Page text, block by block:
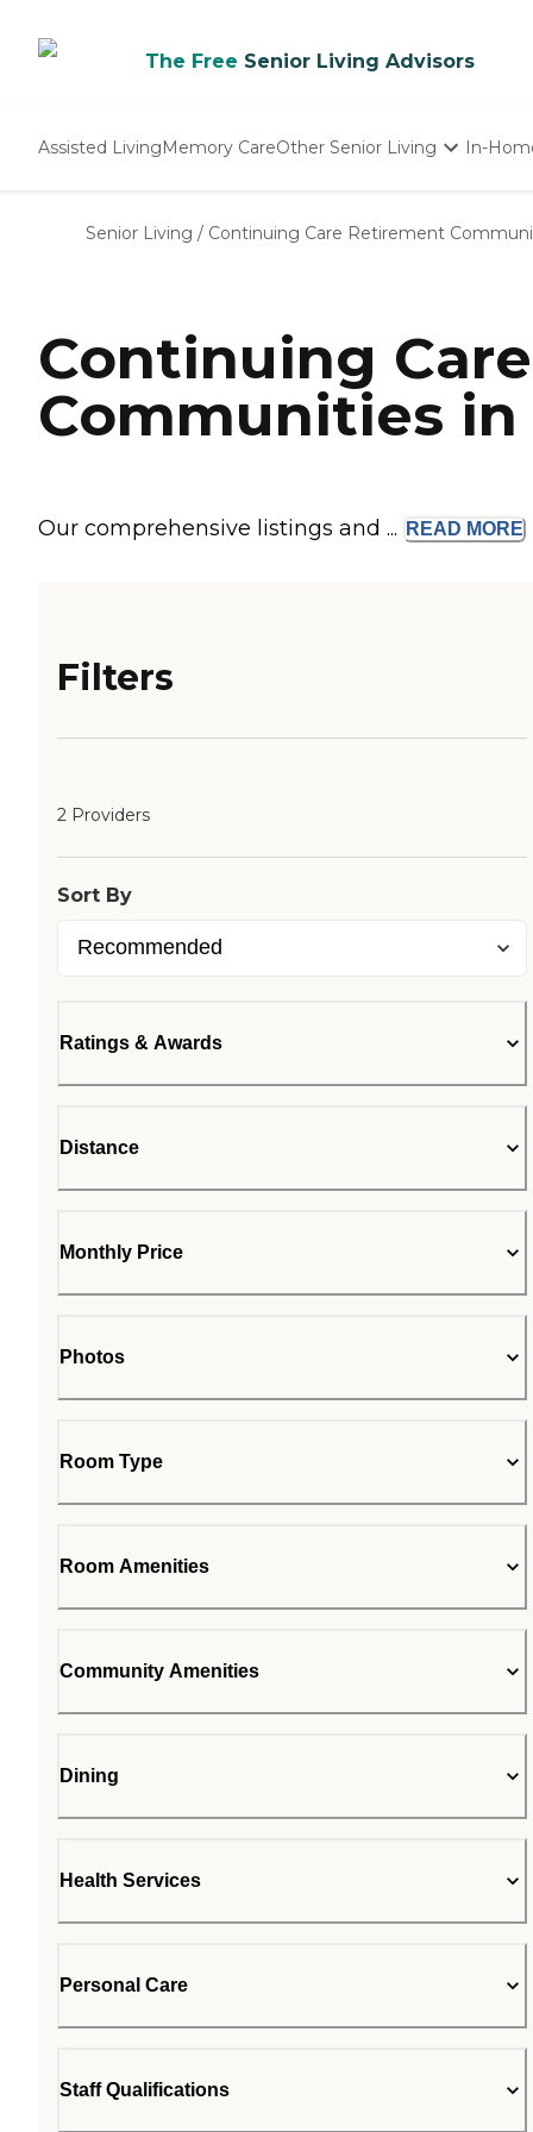
The Free Senior Living Advisors
Assisted LivingMemory CareOther Senior Living
Nursing Homes
In-
Senior Living / Continuing Care Retirement
Continuing
Communities in
Our comprehensive listings and ... READ MORE
Filters
2 Providers
Sort By
Ratings & Awards
Distance
Monthly Price
Photos
Room Type
Room Amenities
Community Amenities
Dining
Health Services
Personal Care
Staff Qualifications